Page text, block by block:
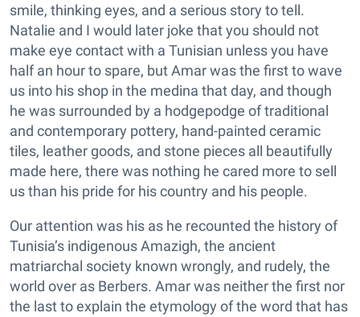
smile, thinking eyes, and a serious story to tell.
Natalie and I would later joke that you should not
make eye contact with a Tunisian unless you have
half an hour to spare, but Amar was the first to wave
us into his shop in the medina that day, and though
he was surrounded by a hodgepodge of traditional
and contemporary pottery, hand-painted ceramic
tiles, leather goods, and stone pieces all beautifully
made here, there was nothing he cared more to sell
us than his pride for his country and his people.
Our attention was his as he recounted the history of
Tunisia’s indigenous Amazigh, the ancient
matriarchal society known wrongly, and rudely, the
world over as Berbers. Amar was neither the first nor
the last to explain the etymology of the word that has